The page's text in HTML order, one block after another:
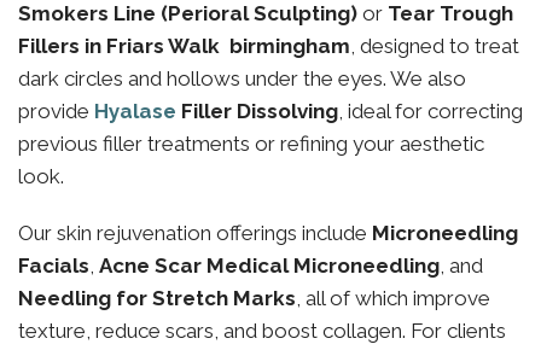
Smokers Line (Perioral Sculpting) or Tear Trough
Fillers in Friars Walk birmingham, designed to treat
dark circles and hollows under the eyes. We also
provide Hyalase Filler Dissolving, ideal for correcting
previous filler treatments or refining your aesthetic
look.
Our skin rejuvenation offerings include Microneedling
Facials, Acne Scar Medical Microneedling, and
Needling for Stretch Marks, all of which improve
texture, reduce scars, and boost collagen. For clients